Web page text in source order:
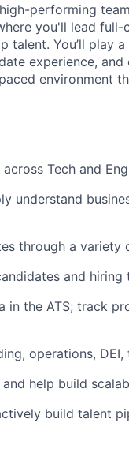
performing
you'll lead
You’ll play
experience,
environment
Tech and
understand
through a variety
and
in the ATS; track
operations,
help build
build talent